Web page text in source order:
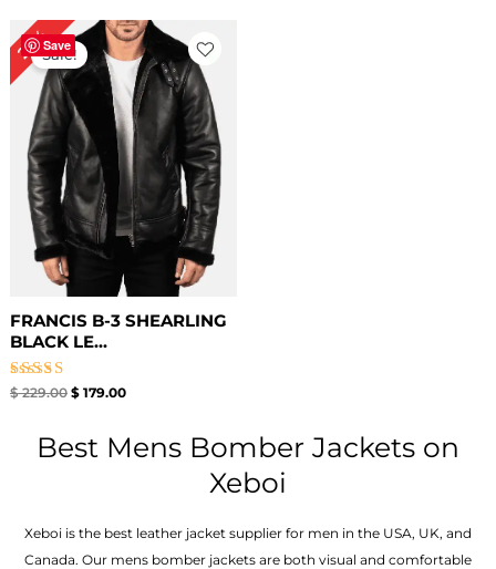
Save
22%Sale!
FRANCIS B-3 SHEARLING
BLACK LE...
Rated
$229.00
Original
price
was:
$ 229.00.
$179.00
Current
price
is:
$ 179.00.
Best Mens Bomber Jackets on
Xeboi
Xeboi is the best leather jacket supplier for men in the USA, UK, and
Canada. Our mens bomber jacket​s are both visual and comfortable